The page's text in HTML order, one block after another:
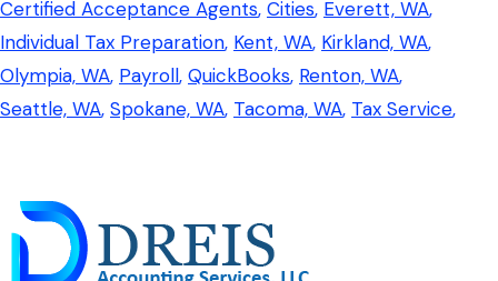
Certified Acceptance Agents Cities Everett, WA
Individual Tax Preparation Kent, WA Kirkland, WA
Olympia, WA Payroll QuickBooks Renton, WA
Seattle, WA Spokane, WA Tacoma, WA Tax Service